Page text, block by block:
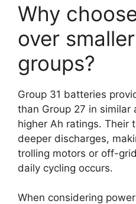
Why
over
groups?
Group 31 batteries
than Group 27 in
higher Ah ratings. Their
deeper discharges,
trolling motors or off-
daily cycling occurs.
When considering power